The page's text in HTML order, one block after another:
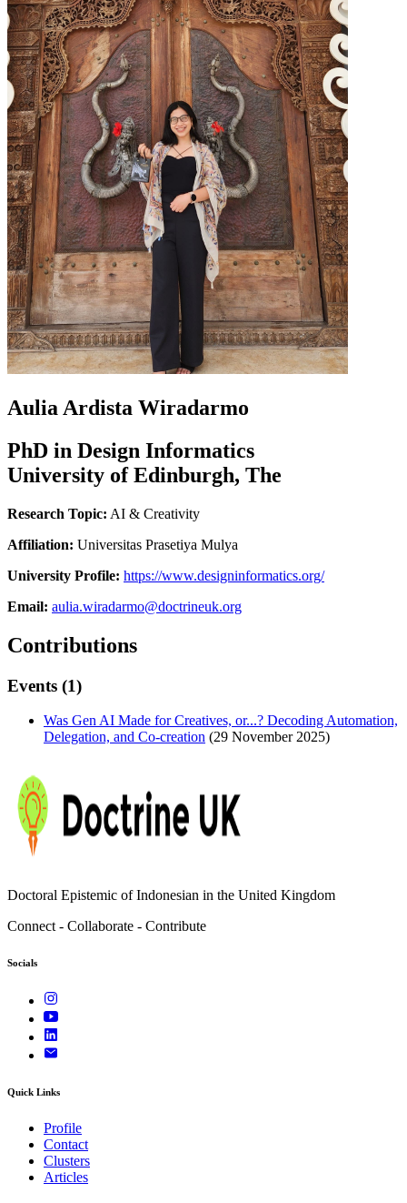
Aulia Ardista Wiradarmo
PhD in Design Informatics
University of Edinburgh, The
Research Topic: AI & Creativity
Affiliation: Universitas Prasetiya Mulya
University Profile: https://www.designinformatics.org/
Email: aulia.wiradarmo@doctrineuk.org
Contributions
Events (1)
Was Gen AI Made for Creatives, or...? Decoding Automation,
Delegation, and Co-creation (29 November 2025)
Doctoral Epistemic of Indonesian in the United Kingdom
Connect - Collaborate - Contribute
Socials
Quick Links
Profile
Contact
Clusters
Articles